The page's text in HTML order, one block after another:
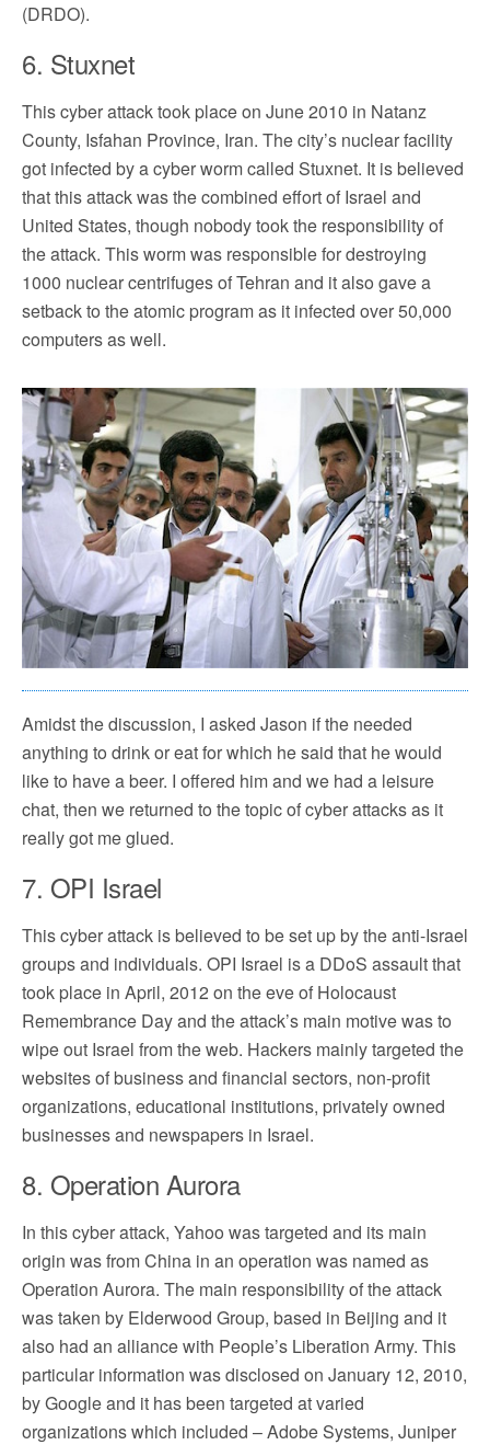
(DRDO).
6. Stuxnet
This cyber attack took place on June 2010 in Natanz
County, Isfahan Province, Iran. The city’s nuclear facility
got infected by a cyber worm called Stuxnet. It is believed
that this attack was the combined effort of Israel and
United States, though nobody took the responsibility of
the attack. This worm was responsible for destroying
1000 nuclear centrifuges of Tehran and it also gave a
setback to the atomic program as it infected over 50,000
computers as well.
Amidst the discussion, I asked Jason if the needed
anything to drink or eat for which he said that he would
like to have a beer. I offered him and we had a leisure
chat, then we returned to the topic of cyber attacks as it
really got me glued.
7. OPI Israel
This cyber attack is believed to be set up by the anti-Israel
groups and individuals. OPI Israel is a DDoS assault that
took place in April, 2012 on the eve of Holocaust
Remembrance Day and the attack’s main motive was to
wipe out Israel from the web. Hackers mainly targeted the
websites of business and financial sectors, non-profit
organizations, educational institutions, privately owned
businesses and newspapers in Israel.
8. Operation Aurora
In this cyber attack, Yahoo was targeted and its main
origin was from China in an operation was named as
Operation Aurora. The main responsibility of the attack
was taken by Elderwood Group, based in Beijing and it
also had an alliance with People’s Liberation Army. This
particular information was disclosed on January 12, 2010,
by Google and it has been targeted at varied
organizations which included – Adobe Systems, Juniper